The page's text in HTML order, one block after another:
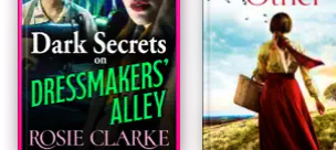
‘Absolutely brilliant’ 5* Goodreads reviewer
About the author
Cathy loves writing because it gives
nothing like seeing your book in print,